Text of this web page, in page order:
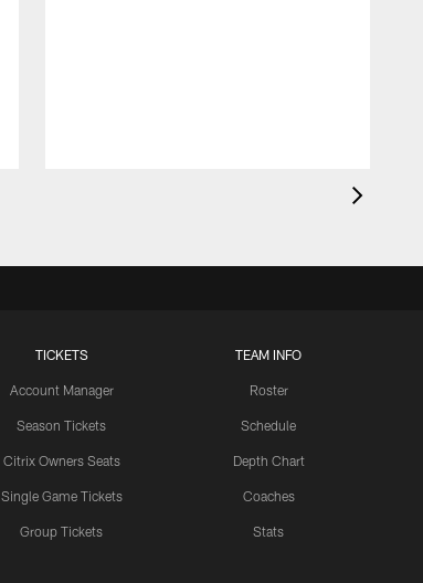
TICKETS
Account Manager
Season Tickets
Citrix Owners Seats
Single Game Tickets
Group Tickets
TEAM INFO
Roster
Schedule
Depth Chart
Coaches
Stats